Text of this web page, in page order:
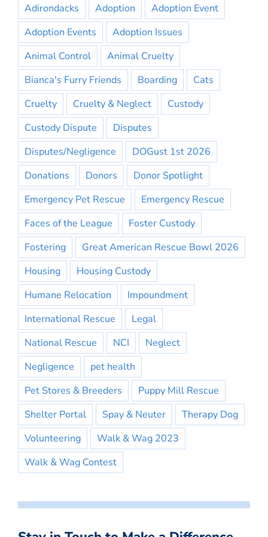
Adirondacks Adoption
Adoption Event
Adoption Events
Adoption Issues
Animal Control
Animal Cruelty
Bianca's Furry Friends
Boarding
Cats
Cruelty
Cruelty & Neglect
Custody
Custody Dispute
Disputes
Disputes/Negligence
DOGust 1st 2026
Donations
Donors
Donor Spotlight
Emergency Pet Rescue
Emergency Rescue
Faces of the League
Foster Custody
Fostering
Great American Rescue Bowl 2026
Housing
Housing Custody
Humane Relocation
Impoundment
International Rescue
Legal
National Rescue
NCI
Neglect
Negligence
pet health
Pet Stores & Breeders
Puppy Mill Rescue
Shelter Portal
Spay & Neuter
Therapy Dog
Volunteering
Walk & Wag 2023
Walk & Wag Contest